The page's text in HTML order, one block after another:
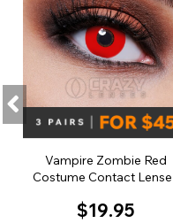
Vampire Zombie Red
Costume Contact
$19.95